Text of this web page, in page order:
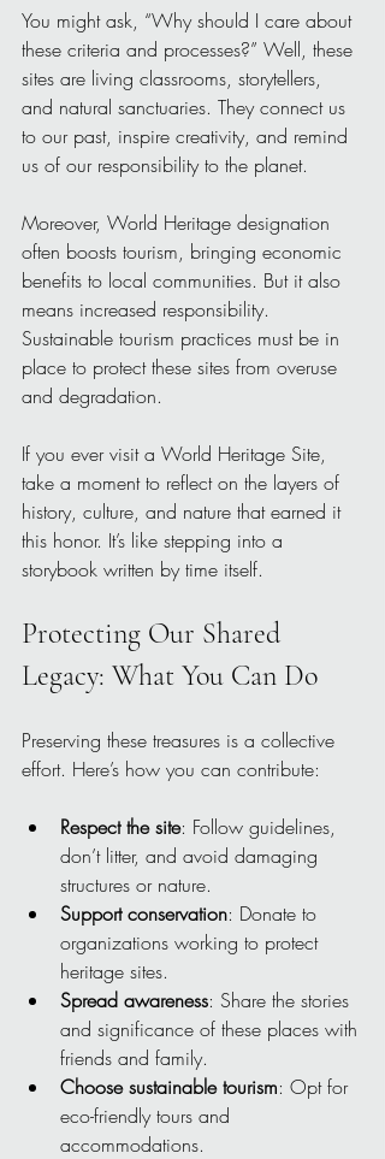
You might ask, “Why should I care about
these criteria and processes?” Well, these
sites are living classrooms, storytellers,
and natural sanctuaries. They connect us
to our past, inspire creativity, and remind
us of our responsibility to the planet.
Moreover, World Heritage designation
often boosts tourism, bringing economic
benefits to local communities. But it also
means increased responsibility.
Sustainable tourism practices must be in
place to protect these sites from overuse
and degradation.
If you ever visit a World Heritage Site,
take a moment to reflect on the layers of
history, culture, and nature that earned it
this honor. It’s like stepping into a
storybook written by time itself.
Protecting Our Shared
Legacy: What You Can Do
Preserving these treasures is a collective
effort. Here’s how you can contribute:
Respect the site: Follow guidelines,
don’t litter, and avoid damaging
structures or nature.
Support conservation: Donate to
organizations working to protect
heritage sites.
Spread awareness: Share the stories
and significance of these places with
friends and family.
Choose sustainable tourism: Opt for
eco-friendly tours and
accommodations.